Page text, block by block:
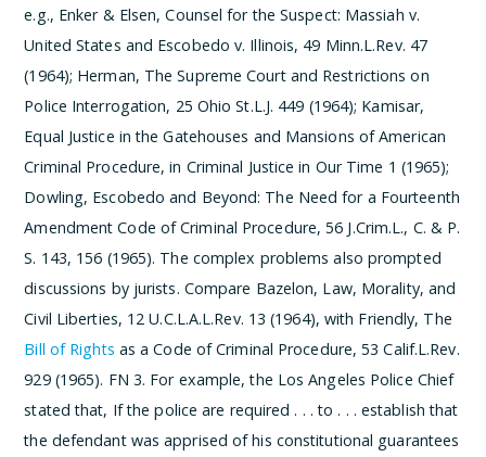
e.g., Enker & Elsen, Counsel for the Suspect: Massiah v.
United States and Escobedo v. Illinois, 49 Minn.L.Rev. 47
(1964); Herman, The Supreme Court and Restrictions on
Police Interrogation, 25 Ohio St.L.J. 449 (1964); Kamisar,
Equal Justice in the Gatehouses and Mansions of American
Criminal Procedure, in Criminal Justice in Our Time 1 (1965);
Dowling, Escobedo and Beyond: The Need for a Fourteenth
Amendment Code of Criminal Procedure, 56 J.Crim.L., C. & P.
S. 143, 156 (1965). The complex problems also prompted
discussions by jurists. Compare Bazelon, Law, Morality, and
Civil Liberties, 12 U.C.L.A.L.Rev. 13 (1964), with Friendly, The
Bill of Rights as a Code of Criminal Procedure, 53 Calif.L.Rev.
929 (1965). ­FN 3. For example, the Los Angeles Police Chief
stated that, If the police are required . . . to . . . establish that
the defendant was apprised of his constitutional guarantees